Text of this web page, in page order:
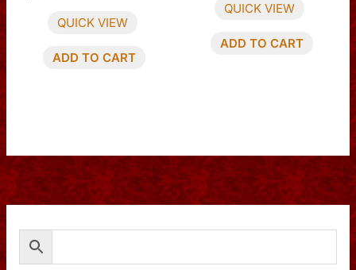
QUICK VIEW
ADD TO CART
QUICK VIEW
ADD TO CART